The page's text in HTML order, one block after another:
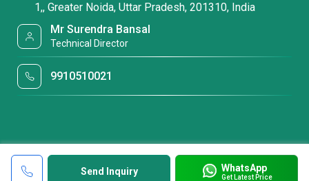
Send Inquiry WhatsApp
Get Latest Price
1,, Greater Noida, Uttar Pradesh, 201310, India
Mr Surendra Bansal
Technical Director
9910510021